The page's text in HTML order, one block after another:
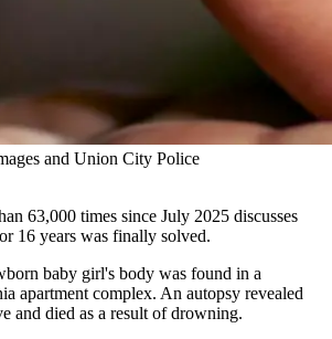
and Union City Police
63,000 times since July 2025 discusses
16 years was finally solved.
baby girl's body was found in a
apartment complex. An autopsy revealed
and died as a result of drowning.